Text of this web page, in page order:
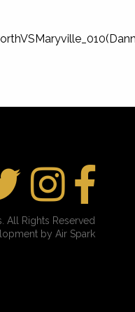
All Rights Reserved
by Air Spark